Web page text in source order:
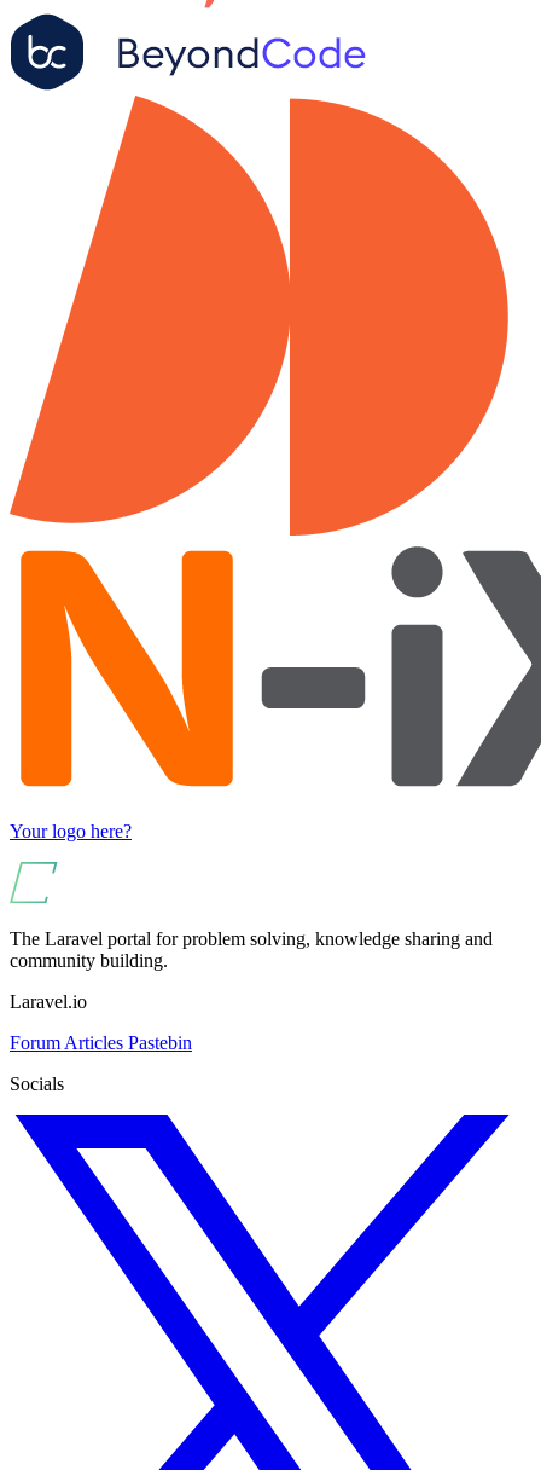
Your logo here?
The Laravel portal for problem solving, knowledge sharing and
community building.
Laravel.io
Forum Articles Pastebin
Socials